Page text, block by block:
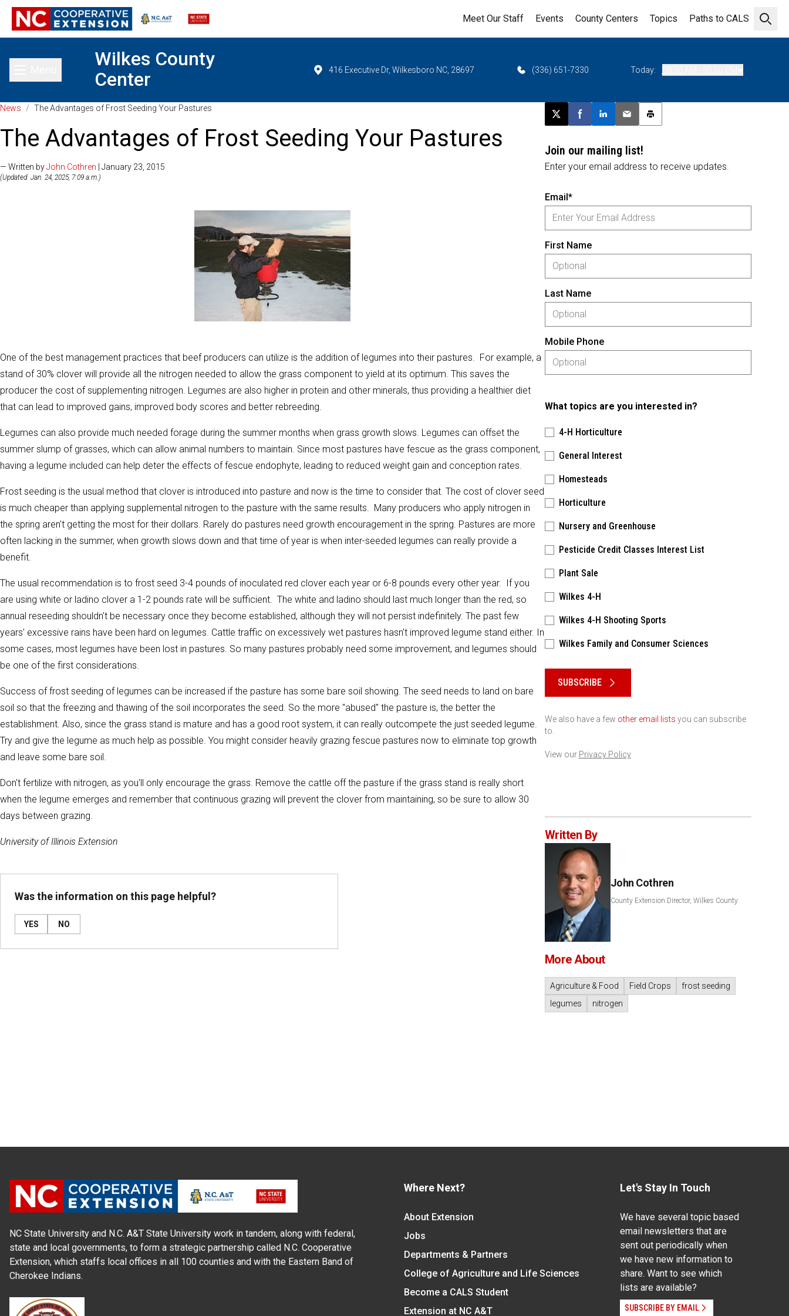
Open
Meet Our Staff Events County Centers Topics Paths to CALS
Toggle main menu
Wilkes County
Center
416 Executive Dr, Wilkesboro NC, 28697 (336) 651-7330 Today:
News / The Advantages of Frost Seeding Your Pastures
The Advantages of Frost Seeding Your Pastures
— Written byJohn Cothren | January 23, 2015
(Updated: Jan. 24, 2025, 7:09 a.m.)
One of the best management practices that beef producers can utilize is the addition of legumes into their pastures. For example, a
stand of 30% clover will provide all the nitrogen needed to allow the grass component to yield at its optimum. This saves the
producer the cost of supplementing nitrogen. Legumes are also higher in protein and other minerals, thus providing a healthier diet
that can lead to improved gains, improved body scores and better rebreeding.
Legumes can also provide much needed forage during the summer months when grass growth slows. Legumes can offset the
summer slump of grasses, which can allow animal numbers to maintain. Since most pastures have fescue as the grass component,
having a legume included can help deter the effects of fescue endophyte, leading to reduced weight gain and conception rates.
Frost seeding is the usual method that clover is introduced into pasture and now is the time to consider that. The cost of clover seed
is much cheaper than applying supplemental nitrogen to the pasture with the same results. Many producers who apply nitrogen in
the spring aren't getting the most for their dollars. Rarely do pastures need growth encouragement in the spring. Pastures are more
often lacking in the summer, when growth slows down and that time of year is when inter-seeded legumes can really provide a
benefit.
The usual recommendation is to frost seed 3-4 pounds of inoculated red clover each year or 6-8 pounds every other year. If you
are using white or ladino clover a 1-2 pounds rate will be sufficient. The white and ladino should last much longer than the red, so
annual reseeding shouldn't be necessary once they become established, although they will not persist indefinitely. The past few
years' excessive rains have been hard on legumes. Cattle traffic on excessively wet pastures hasn't improved legume stand either. In
some cases, most legumes have been lost in pastures. So many pastures probably need some improvement, and legumes should
be one of the first considerations.
Success of frost seeding of legumes can be increased if the pasture has some bare soil showing. The seed needs to land on bare
soil so that the freezing and thawing of the soil incorporates the seed. So the more "abused" the pasture is, the better the
establishment. Also, since the grass stand is mature and has a good root system, it can really outcompete the just seeded legume.
Try and give the legume as much help as possible. You might consider heavily grazing fescue pastures now to eliminate top growth
and leave some bare soil.
Don't fertilize with nitrogen, as you'll only encourage the grass. Remove the cattle off the pasture if the grass stand is really short
when the legume emerges and remember that continuous grazing will prevent the clover from maintaining, so be sure to allow 30
days between grazing.
University of Illinois Extension
Was the information on this page helpful?
YES NO
Post this page on X
Share on Facebook
Share on LinkedIn
Email this article
Print this article
Join our mailing list!
Enter your email address to receive updates.
Email*
First Name
Last Name
Mobile Phone
What topics are you interested in?
4-H Horticulture
General Interest
Homesteads
Horticulture
Nursery and Greenhouse
Pesticide Credit Classes Interest List
Plant Sale
Wilkes 4-H
Wilkes 4-H Shooting Sports
Wilkes Family and Consumer Sciences
SUBSCRIBE
We also have a few other email lists you can subscribe
to.
View our Privacy Policy
Written By
John Cothren
County Extension Director, Wilkes County
More About
Agriculture & Food Field Crops
frost seeding
legumes
nitrogen
NC State University and N.C. A&T State University work in tandem, along with federal,
state and local governments, to form a strategic partnership called N.C. Cooperative
Extension, which staffs local offices in all 100 counties and with the Eastern Band of
Cherokee Indians.
Where Next?
About Extension
Jobs
Departments & Partners
College of Agriculture and Life Sciences
Become a CALS Student
Extension at NC A&T
Let's Stay In Touch
We have several topic based
email newsletters that are
sent out periodically when
we have new information to
share. Want to see which
lists are available?
SUBSCRIBE BY EMAIL